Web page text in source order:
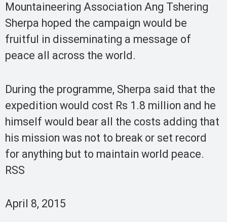
Mountaineering Association Ang Tshering
Sherpa hoped the campaign would be
fruitful in disseminating a message of
peace all across the world.
During the programme, Sherpa said that the
expedition would cost Rs 1.8 million and he
himself would bear all the costs adding that
his mission was not to break or set record
for anything but to maintain world peace.
RSS
April 8, 2015